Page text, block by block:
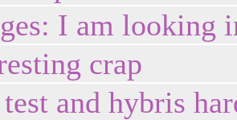
I am looking
crap
and hybris